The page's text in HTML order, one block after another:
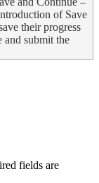
of Save
their progress
and submit the
fields are